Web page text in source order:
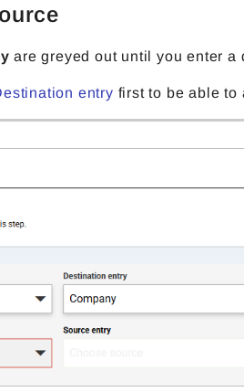
are greyed out until you enter a
entry first to be able to